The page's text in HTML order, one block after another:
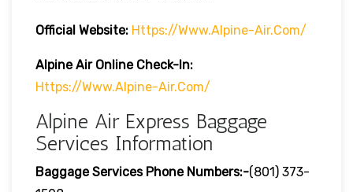
Official Website: Https://www.alpine-Air.com/
Alpine Air Online Check-In:
Https://www.alpine-Air.com/
Alpine Air Express Baggage
Services Information
Baggage Services Phone Numbers:-(801) 373-